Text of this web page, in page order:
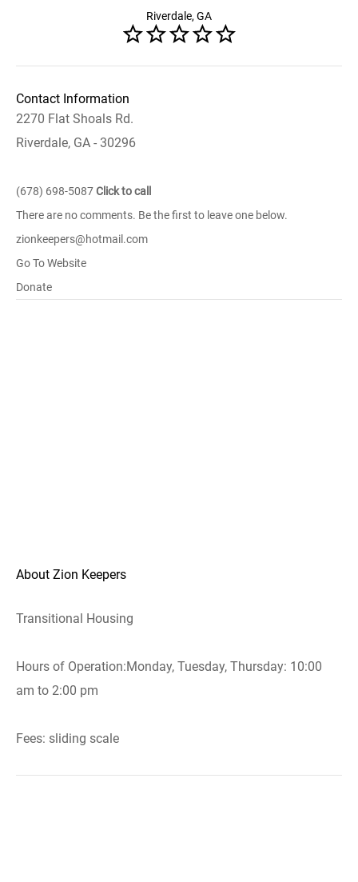
Riverdale, GA
Contact Information
2270 Flat Shoals Rd.
Riverdale, GA - 30296
(678) 698-5087Click to call
There are no comments. Be the first to leave one below.
zionkeepers@hotmail.com
Go To Website
Donate
About Zion Keepers
Transitional Housing
Hours of Operation:Monday, Tuesday, Thursday: 10:00
am to 2:00 pm
Fees: sliding scale